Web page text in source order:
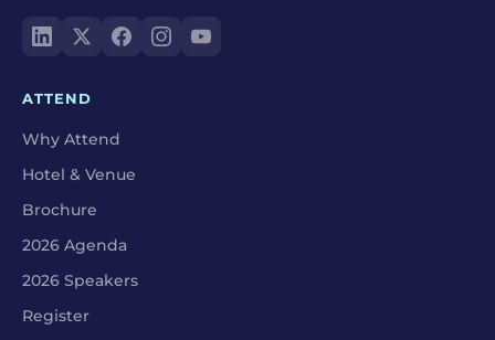
ATTEND
Why Attend
Hotel & Venue
Brochure
2026 Agenda
2026 Speakers
Register